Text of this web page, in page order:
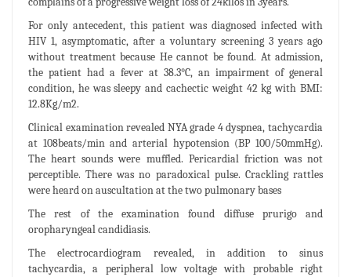
For only antecedent, this patient was diagnosed infected with
HIV 1, asymptomatic, after a voluntary screening 3 years ago
without treatment because He cannot be found. At admission,
the patient had a fever at 38.3°C, an impairment of general
condition, he was sleepy and cachectic weight 42 kg with BMI:
12.8Kg/m2.
Clinical examination revealed NYA grade 4 dyspnea, tachycardia
at 108beats/min and arterial hypotension (BP 100/50mmHg).
The heart sounds were muffled. Pericardial friction was not
perceptible. There was no paradoxical pulse. Crackling rattles
were heard on auscultation at the two pulmonary bases
The rest of the examination found diffuse prurigo and
oropharyngeal candidiasis.
The electrocardiogram revealed, in addition to sinus
tachycardia, a peripheral low voltage with probable right